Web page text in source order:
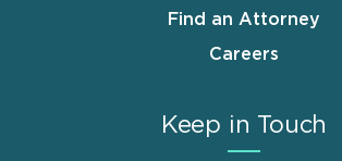
Find an Attorney
Careers
Keep in Touch